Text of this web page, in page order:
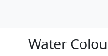
Water